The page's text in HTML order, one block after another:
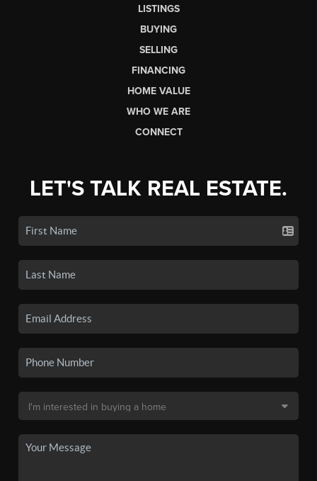
LISTINGS
BUYING
SELLING
FINANCING
HOME VALUE
WHO WE ARE
CONNECT
LET'S TALK REAL ESTATE.